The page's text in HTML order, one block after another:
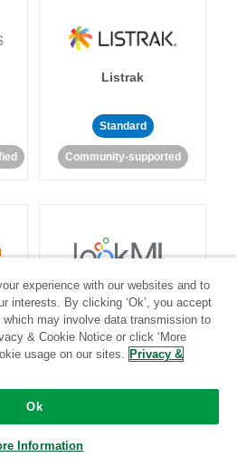
Listrak
Standard
Community-supported
LookML
Standard
experience with our websites and to
interests. By clicking ‘Ok’, you accept
may involve data transmission to
& Cookie Notice or click ‘More
usage on our sites. Privacy &
Ok
Information